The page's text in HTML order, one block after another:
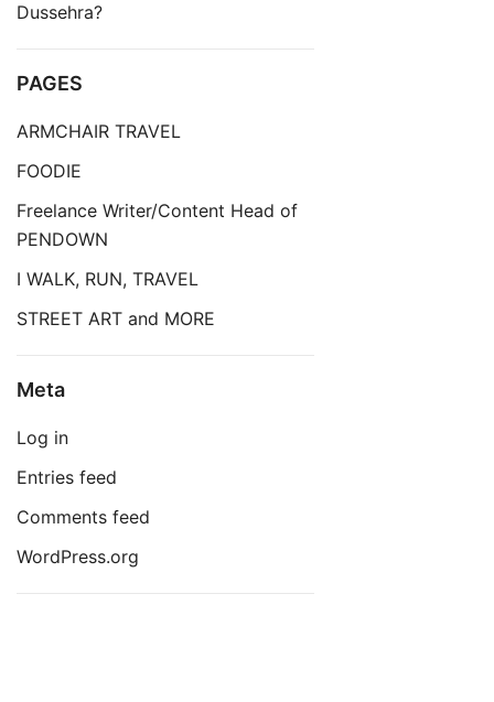
Dussehra?
PAGES
ARMCHAIR TRAVEL
FOODIE
Freelance Writer/Content Head of
PENDOWN
I WALK, RUN, TRAVEL
STREET ART and MORE
Meta
Log in
Entries feed
Comments feed
WordPress.org